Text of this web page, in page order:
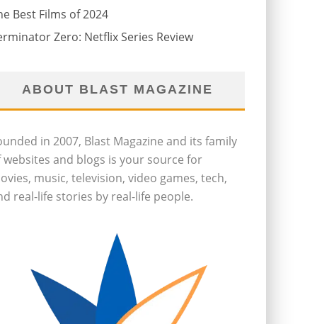
Best Films of 2024
Zero: Netflix Series Review
ABOUT BLAST MAGAZINE
in 2007, Blast Magazine and its family
websites and blogs is your source for
music, television, video games, tech,
real-life stories by real-life people.